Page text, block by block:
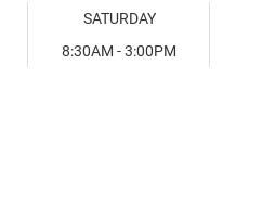
SATURDAY
8:30AM - 3:00PM